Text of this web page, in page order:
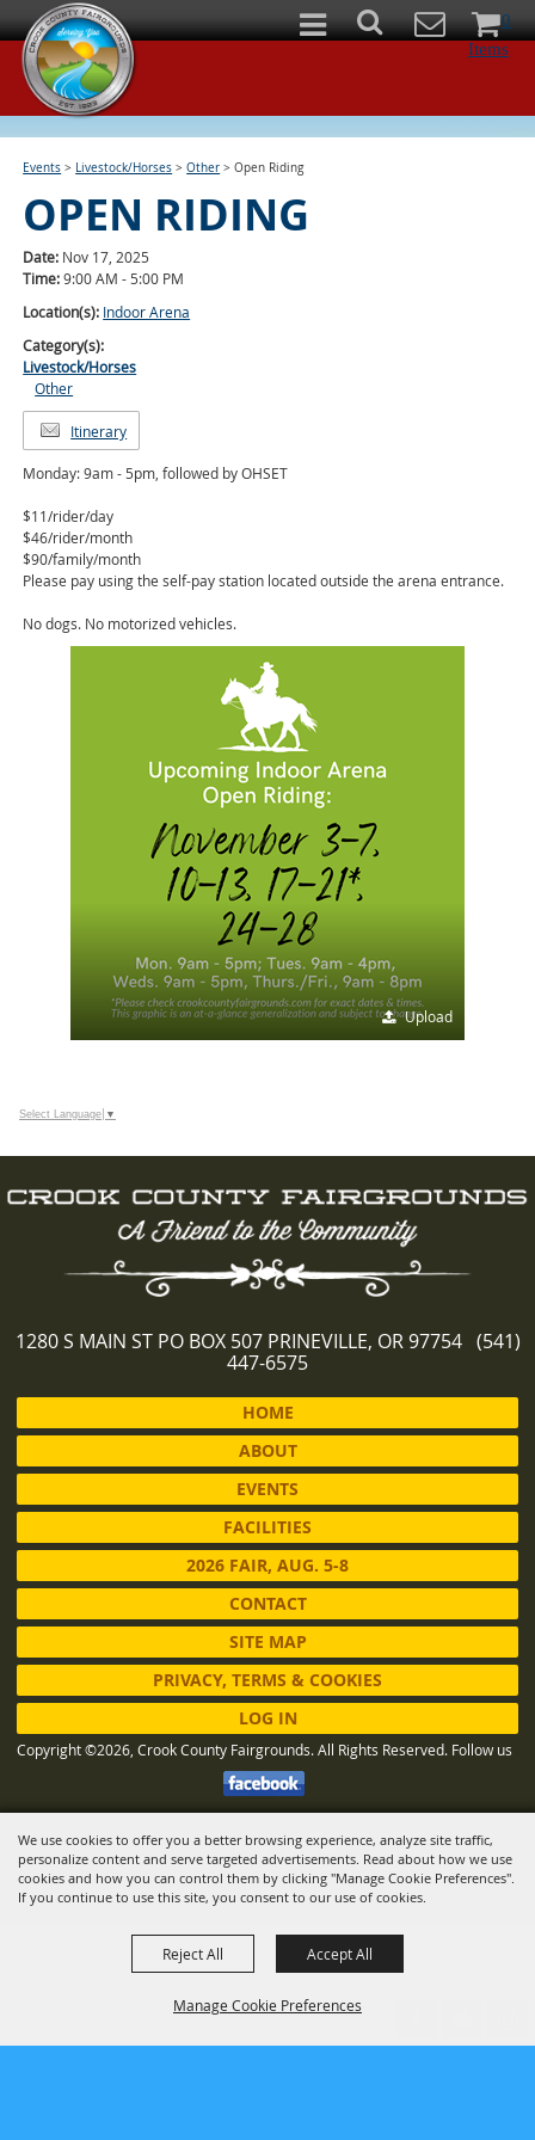
We use cookies to offer you a better browsing experience, analyze site traffic,
personalize content and serve targeted advertisements. Read about how we use
cookies and how you can control them by clicking "Manage Cookie Preferences".
If you continue to use this site, you consent to our use of cookies.
Manage Cookie Preferences
Reject All Accept All
0
Items
Events > Livestock/Horses >Other >Open Riding
OPEN RIDING
Date: Nov 17, 2025
Time:9:00 AM - 5:00 PM
Location(s): Indoor Arena
Category(s):
Livestock/Horses
Other
Itinerary
Monday: 9am - 5pm, followed by OHSET
$11/rider/day
$46/rider/month
$90/family/month
Please pay using the self-pay station located outside the arena entrance.
No dogs. No motorized vehicles.
Upload
Select Language ▼
1280 S MAIN ST PO BOX 507 PRINEVILLE, OR 97754 (541)
447-6575
HOME
ABOUT
EVENTS
FACILITIES
2026 FAIR, AUG. 5-8
CONTACT
SITE MAP
PRIVACY, TERMS & COOKIES
LOG IN
Copyright ©2026, Crook County Fairgrounds. All Rights Reserved. Follow us
Powered by